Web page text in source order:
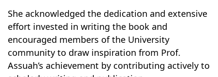
She acknowledged the dedication and extensive
effort invested in writing the book and
encouraged members of the University
community to draw inspiration from Prof.
Assuah’s achievement by contributing actively to